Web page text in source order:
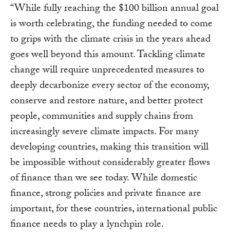
“While fully reaching the $100 billion annual goal
is worth celebrating, the funding needed to come
to grips with the climate crisis in the years ahead
goes well beyond this amount. Tackling climate
change will require unprecedented measures to
deeply decarbonize every sector of the economy,
conserve and restore nature, and better protect
people, communities and supply chains from
increasingly severe climate impacts. For many
developing countries, making this transition will
be impossible without considerably greater flows
of finance than we see today. While domestic
finance, strong policies and private finance are
important, for these countries, international public
finance needs to play a lynchpin role.